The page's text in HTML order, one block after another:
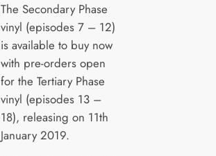
The Secondary Phase
vinyl (episodes 7 – 12)
is available to buy now
with pre-orders open
for the Tertiary Phase
vinyl (episodes 13 –
18), releasing on 11th
January 2019.